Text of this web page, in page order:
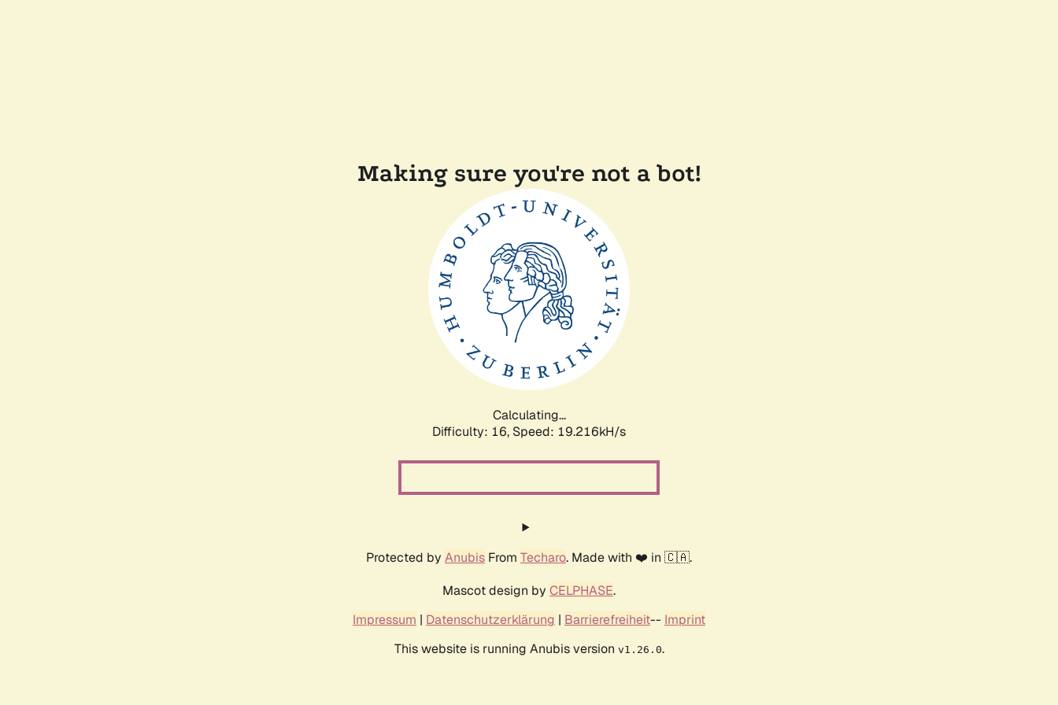
Making sure you're not a bot!
Calculating...
Difficulty: 16, Speed: 19.216kH/s
Protected by Anubis From Techaro. Made with ❤️ in 🇨🇦.
Mascot design by CELPHASE.
Impressum | Datenschutzerklärung | Barrierefreiheit-- Imprint
This website is running Anubis version v1.26.0.